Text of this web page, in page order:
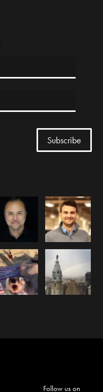
Follow us on